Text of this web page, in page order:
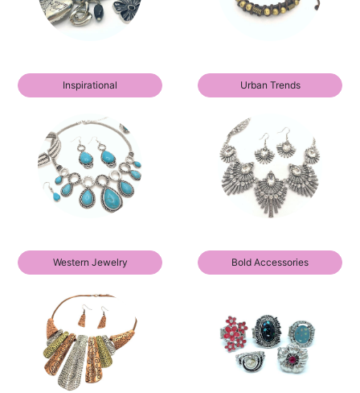
Inspirational Urban Trends
Western Jewelry Bold Accessories